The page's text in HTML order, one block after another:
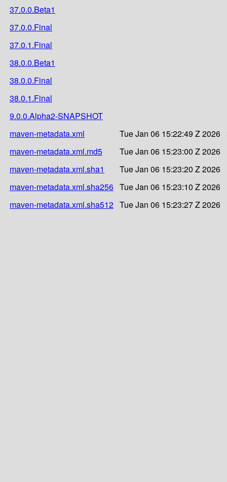
37.0.0.Beta1
37.0.0.Final
37.0.1.Final
38.0.0.Beta1
38.0.0.Final
38.0.1.Final
9.0.0.Alpha2-SNAPSHOT
maven-metadata.xml
Tue Jan 06 15:22:49 Z 2026
maven-metadata.xml.md5
Tue Jan 06 15:23:00 Z 2026
maven-metadata.xml.sha1
Tue Jan 06 15:23:20 Z 2026
maven-metadata.xml.sha256 Tue Jan 06 15:23:10 Z 2026
maven-metadata.xml.sha512 Tue Jan 06 15:23:27 Z 2026